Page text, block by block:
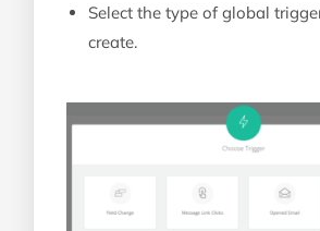
Select the type of global
create.